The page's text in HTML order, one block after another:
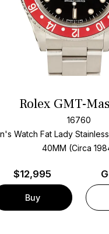
Rolex GMT-
16760
Watch Fat Lady
40MM (Circa
$12,995
Buy